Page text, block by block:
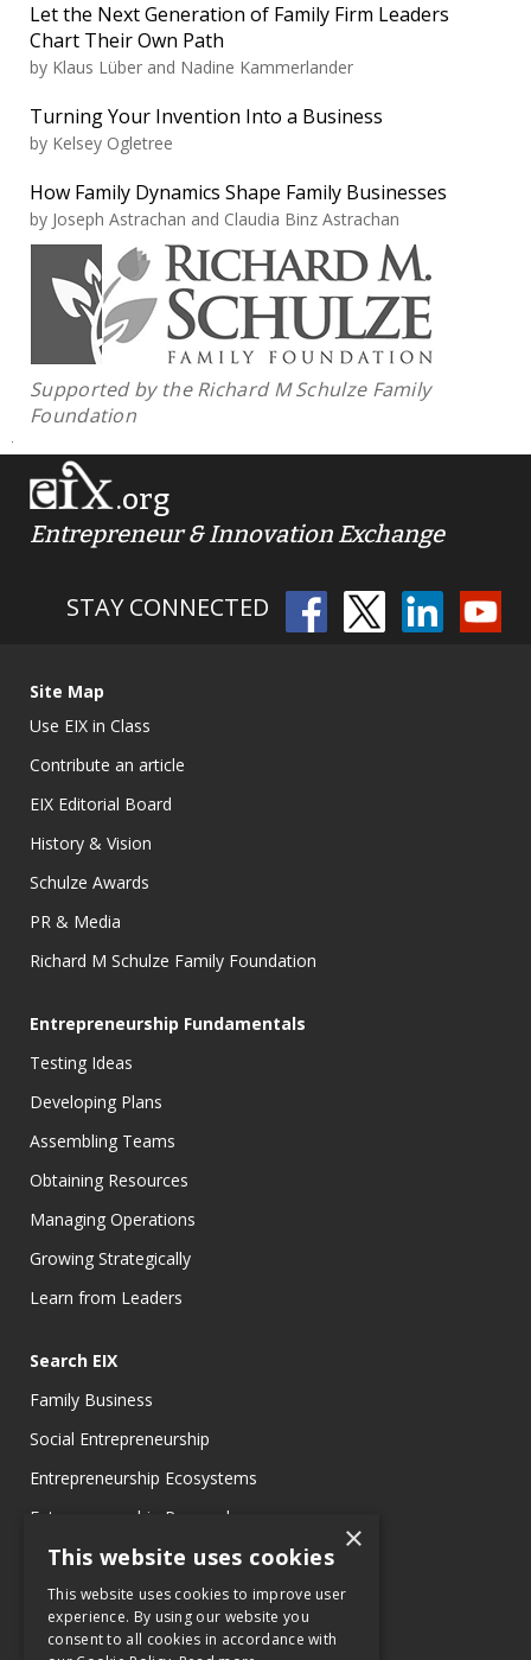
Let the Next Generation of Family Firm Leaders
Chart Their Own Path
by Klaus Lüber and Nadine Kammerlander
Turning Your Invention Into a Business
by Kelsey Ogletree
How Family Dynamics Shape Family Businesses
by Joseph Astrachan and Claudia Binz Astrachan
Supported by the Richard M Schulze Family
Foundation
.org
Entrepreneur & Innovation Exchange
STAY CONNECTED
Site Map
Use EIX in Class
Contribute an article
EIX Editorial Board
History & Vision
Schulze Awards
PR & Media
Richard M Schulze Family Foundation
Entrepreneurship Fundamentals
Testing Ideas
Developing Plans
Assembling Teams
Obtaining Resources
Managing Operations
Growing Strategically
Learn from Leaders
Search EIX
Family Business
Social Entrepreneurship
Entrepreneurship Ecosystems
Entrepreneurship Research
Entrepreneurship Teaching Exercises
Entrepreneurship Case Studies
Entrepreneurship Commentaries
×
This website uses cookies
This website uses cookies to improve user
experience. By using our website you
consent to all cookies in accordance with